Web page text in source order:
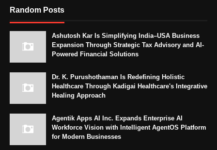
Random Posts
Ashutosh Kar Is Simplifying India–USA Business
Expansion Through Strategic Tax Advisory and AI-
Powered Financial Solutions
Dr. K. Purushothaman Is Redefining Holistic
Healthcare Through Kadigai Healthcare's Integrative
Healing Approach
Agentik Apps AI Inc. Expands Enterprise AI
Workforce Vision with Intelligent AgentOS Platform
for Modern Businesses